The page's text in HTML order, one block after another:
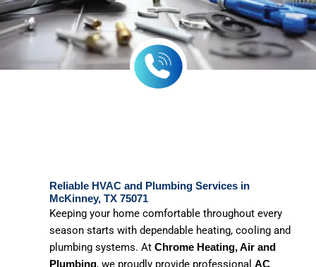
Reliable HVAC and Plumbing Services in
McKinney, TX 75071
Keeping your home comfortable throughout every
season starts with dependable heating, cooling and
plumbing systems. At Chrome Heating, Air and
Plumbing, we proudly provide professional AC